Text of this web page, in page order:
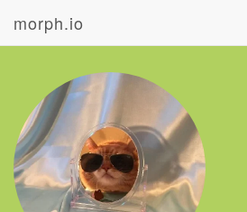
morph.io